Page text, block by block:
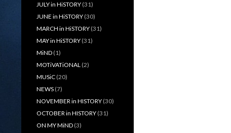
JULY in HiSTORY (31)
JUNE in HiSTORY (30)
MARCH in HiSTORY (31)
MAY in HiSTORY (31)
MiND (1)
MOTiVATiONAL (2)
MUSiC (20)
NEWS (7)
NOVEMBER in HISTORY (30)
OCTOBER in HISTORY (31)
ON MY MiND (3)